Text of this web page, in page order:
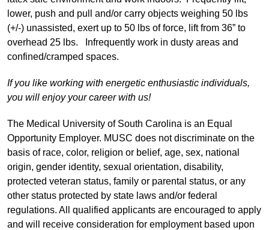
lower, push and pull and/or carry objects weighing 50 lbs
(+/-) unassisted, exert up to 50 lbs of force, lift from 36” to
overhead 25 lbs. Infrequently work in dusty areas and
confined/cramped spaces.
If you like working with energetic enthusiastic individuals,
you will enjoy your career with us!
The Medical University of South Carolina is an Equal
Opportunity Employer. MUSC does not discriminate on the
basis of race, color, religion or belief, age, sex, national
origin, gender identity, sexual orientation, disability,
protected veteran status, family or parental status, or any
other status protected by state laws and/or federal
regulations. All qualified applicants are encouraged to apply
and will receive consideration for employment based upon